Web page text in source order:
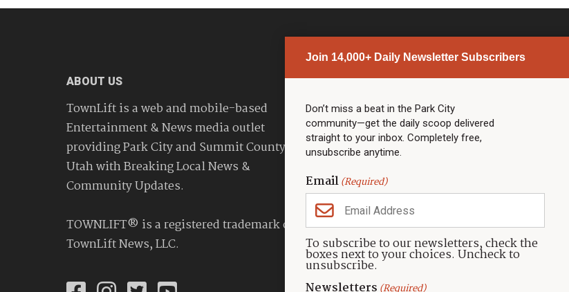
Join 14,000+ Daily Newsletter Subscribers
Don’t miss a beat in the Park City
community—get the daily scoop delivered
straight to your inbox. Completely free,
unsubscribe anytime.
Email(Required)
To subscribe to our newsletters, check the
boxes next to your choices. Uncheck to
unsubscribe.
Newsletters (Required)
ABOUT US
TownLift is a web and mobile-based
Entertainment & News media outlet
providing Park City and Summit County
Utah with Breaking Local News &
Community Updates.
TOWNLIFT® is a registered trademark of
TownLift News, LLC.
PARK CITY NEWS
Top Stories
Community Calendar
Community Calendar
Police & Fire
Community
Town & County
Weather
Real Estate
Jobs
Events
LINKS
Community Partners